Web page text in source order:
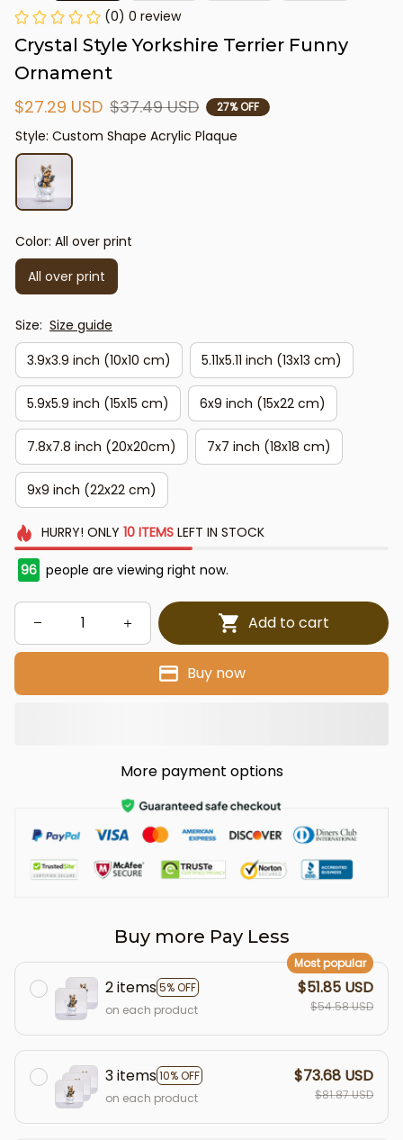
(0) 0 review
Crystal Style Yorkshire Terrier Funny
Ornament
$27.29 USD $37.49 USD 27% OFF
Style: Custom Shape Acrylic Plaque
Color: All over print
All over print
Size: Size guide
3.9x3.9 inch (10x10 cm)
5.11x5.11 inch (13x13 cm)
5.9x5.9 inch (15x15 cm) 6x9 inch (15x22 cm)
7.8x7.8 inch (20x20cm) 7x7 inch (18x18 cm)
9x9 inch (22x22 cm)
HURRY! ONLY 10 ITEMSLEFT IN STOCK
96 people are viewing right now.
Add to cart
Buy now
More payment options
Buy more Pay Less
2 items5% OFF
Most popular
on each product
$51.85 USD
$54.58 USD
3 items10% OFF
on each product
$73.68 USD
$81.87 USD